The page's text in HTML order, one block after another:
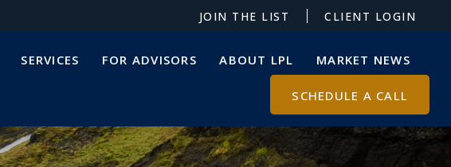
JOIN THE LIST CLIENT LOGIN
SERVICES FOR ADVISORS ABOUT LPL MARKET NEWS
SCHEDULE A CALL